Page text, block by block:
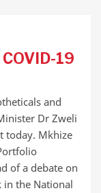
19
and
Dr Zweli
today. Mkhize
of a debate on
in the National